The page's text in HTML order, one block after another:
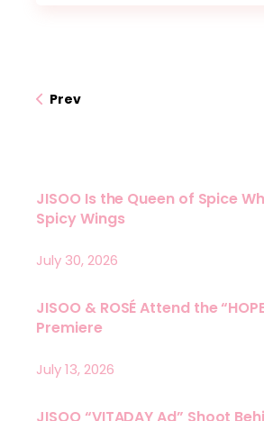
Prev
JISOO Is the Queen of Spice
Spicy Wings
July 30, 2026
JISOO & ROSÉ Attend the
Premiere
July 13, 2026
JISOO “VITADAY Ad” Shoot